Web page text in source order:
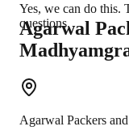
Yes, we can do this.
questions.
Agarwal
Agarwal Packers